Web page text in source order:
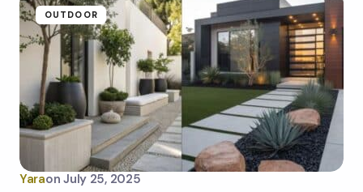
OUTDOOR
Yaraon July 25, 2025